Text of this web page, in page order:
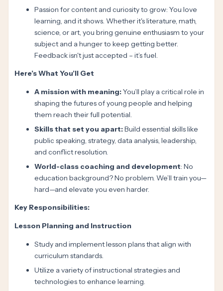
Passion for content and curiosity to grow: You love
learning, and it shows. Whether it's literature, math,
science, or art, you bring genuine enthusiasm to your
subject and a hunger to keep getting better.
Feedback isn't just accepted – it’s fuel.
Here’s What You’ll Get
A mission with meaning:You’ll play a critical role in
shaping the futures of young people and helping
them reach their full potential.
Skills that set you apart:Build essential skills like
public speaking, strategy, data analysis, leadership,
and conflict resolution.
World-class coaching and development: No
education background? No problem. We’ll train you—
hard—and elevate you even harder.
Key Responsibilities:
Lesson Planning and Instruction
Study and implement lesson plans that align with
curriculum standards.
Utilize a variety of instructional strategies and
technologies to enhance learning.